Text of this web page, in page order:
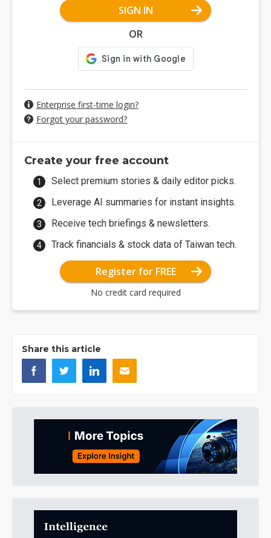
SIGN IN
OR
Enterprise first-time login?
Forgot your password?
Create your free account
Select premium stories & daily editor picks.
Leverage AI summaries for instant insights.
Receive tech briefings & newsletters.
Track financials & stock data of Taiwan tech.
Register for FREE
No credit card required
Share this article